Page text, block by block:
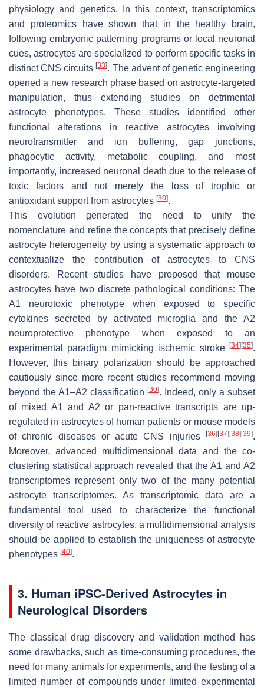
physiology and genetics. In this context, transcriptomics
and proteomics have shown that in the healthy brain,
following embryonic patterning programs or local neuronal
cues, astrocytes are specialized to perform specific tasks in
distinct CNS circuits[33]. The advent of genetic engineering
opened a new research phase based on astrocyte-targeted
manipulation, thus extending studies on detrimental
astrocyte phenotypes. These studies identified other
functional alterations in reactive astrocytes involving
neurotransmitter and ion buffering, gap junctions,
phagocytic activity, metabolic coupling, and most
importantly, increased neuronal death due to the release of
toxic factors and not merely the loss of trophic or
antioxidant support from astrocytes [30].
This evolution generated the need to unify the
nomenclature and refine the concepts that precisely define
astrocyte heterogeneity by using a systematic approach to
contextualize the contribution of astrocytes to CNS
disorders. Recent studies have proposed that mouse
astrocytes have two discrete pathological conditions: The
A1 neurotoxic phenotype when exposed to specific
cytokines secreted by activated microglia and the A2
neuroprotective phenotype when exposed to an
experimental paradigm mimicking ischemic stroke
[34] [35].
However, this binary polarization should be approached
cautiously since more recent studies recommend moving
beyond the A1–A2 classification [30]. Indeed, only a subset
of mixed A1 and A2 or pan-reactive transcripts are up-
regulated in astrocytes of human patients or mouse models
of chronic diseases or acute CNS injuries
[36] [37] [38] [39].
Moreover, advanced multidimensional data and the co-
clustering statistical approach revealed that the A1 and A2
transcriptomes represent only two of the many potential
astrocyte transcriptomes. As transcriptomic data are a
fundamental tool used to characterize the functional
diversity of reactive astrocytes, a multidimensional analysis
should be applied to establish the uniqueness of astrocyte
phenotypes [40].
3. Human iPSC-Derived Astrocytes in
Neurological Disorders
The classical drug discovery and validation method has
some drawbacks, such as time-consuming procedures, the
need for many animals for experiments, and the testing of a
limited number of compounds under limited experimental